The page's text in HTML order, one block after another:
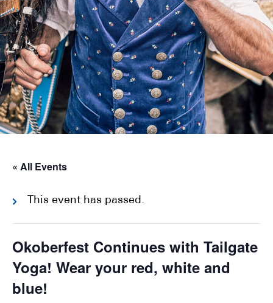
« All Events
This event has passed.
Okoberfest Continues with Tailgate
Yoga! Wear your red, white and
blue!